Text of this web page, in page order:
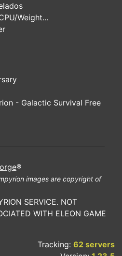
Weight...
- Galactic Survival Free
®
images are copyright of
SERVICE. NOT
WITH ELEON GAME
Tracking: 62 servers